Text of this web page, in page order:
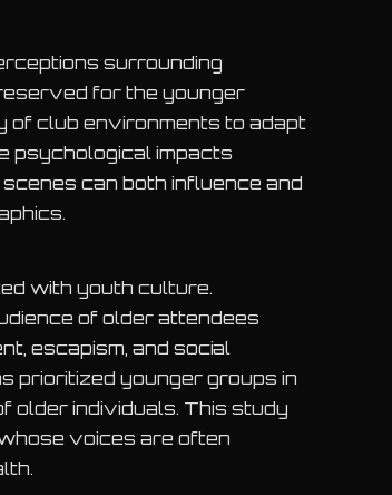
surrounding
for the younger
of club environments to adapt
psychological impacts
can both influence and
with youth culture.
of older attendees
escapism, and social
prioritized younger groups in
older individuals. This study
voices are often